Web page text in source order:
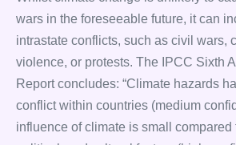
wars in the foreseeable future, it can
intrastate conflicts, such as civil wars,
violence, or protests. The IPCC Sixth
Report concludes: “Climate hazards
conflict within countries (medium
influence of climate is small